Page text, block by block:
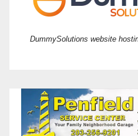
DummySolutions website